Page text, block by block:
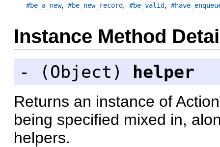
#be_a_new, #be_new_record, #be_valid,
Instance Method
- ( Object ) helper
Returns an instance of
being specified mixed in,
helpers.